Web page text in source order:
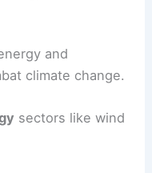
and
climate change.
sectors like wind